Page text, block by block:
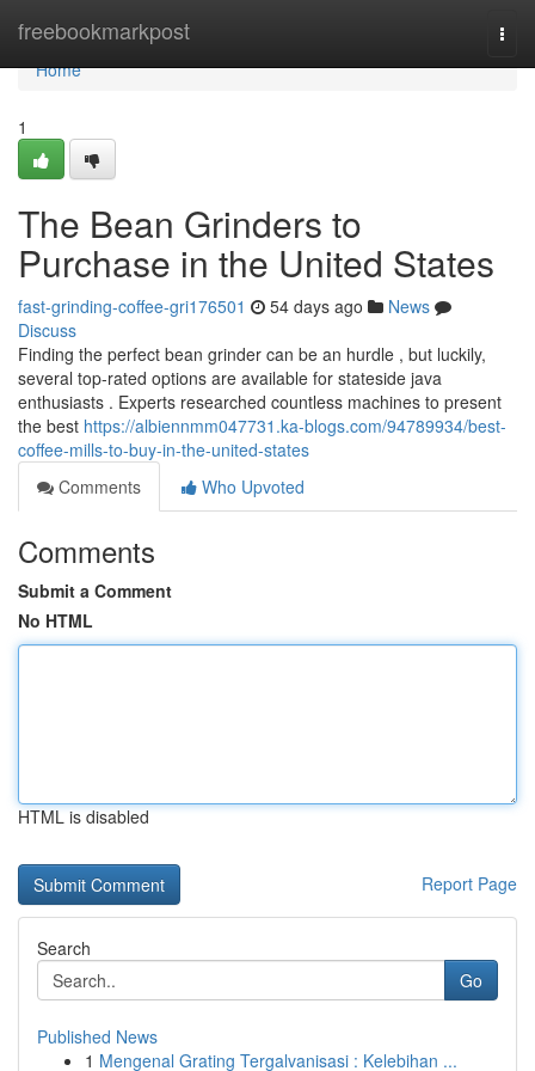
freebookmarkpost
Home
Home
1
The Bean Grinders to
Purchase in the United States
fast-grinding-coffee-gri176501 54 days ago
News
Discuss
Finding the perfect bean grinder can be an hurdle , but luckily,
several top-rated options are available for stateside java
enthusiasts . Experts researched countless machines to present
the best https://albiennmm047731.ka-blogs.com/94789934/best-
coffee-mills-to-buy-in-the-united-states
Comments
Who Upvoted
Comments
Submit a Comment
No HTML
HTML is disabled
Report Page
Search
Go
Published News
1 Mengenal Grating Tergalvanisasi : Kelebihan ...